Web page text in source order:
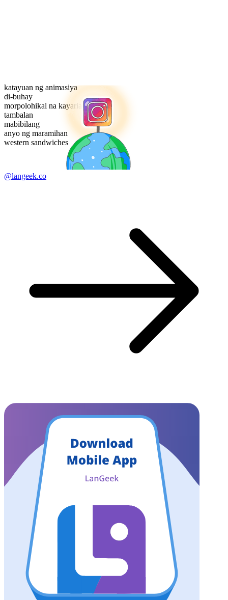
katayuan ng animasiya
di-buhay
morpolohikal na kayarian
tambalan
mabibilang
anyo ng maramihan
western sandwiches
@langeek.co